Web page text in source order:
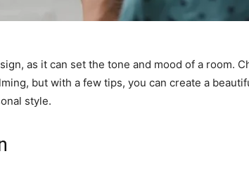
as it can set the tone and mood of a room.
but with a few tips, you can create a
style.